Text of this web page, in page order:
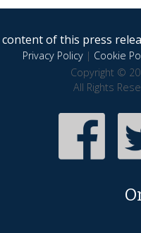
of this press
Privacy Policy| Cookie
Copyright ©
All Rights